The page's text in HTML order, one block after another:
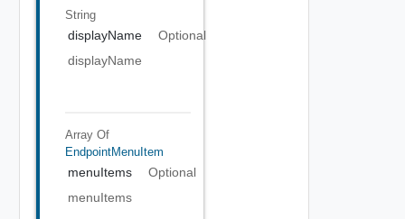
String
displayName
Optional
displayName
Array Of
EndpointMenuItem
menuItems
Optional
menuItems